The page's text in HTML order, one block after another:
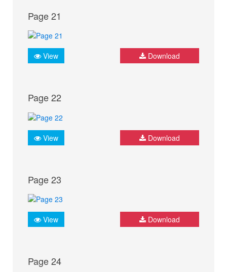
Page 21
View Download
Page 22
View Download
Page 23
View Download
Page 24